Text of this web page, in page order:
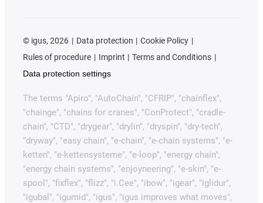
© igus, 2026 Data protection
Cookie Policy
Rules of procedure
Imprint
Terms and Conditions
Data protection settings
The terms "Apiro", "AutoChain", "CFRIP", "chainflex",
"chainge", "chains for cranes", "ConProtect", "cradle-
chain", "CTD", "drygear", "drylin", "dryspin", "dry-tech",
"dryway", "easy chain", "e-chain", "e-chain systems", "e-
ketten", "e-kettensysteme", "e-loop", "energy chain",
"energy chain systems", "enjoyneering", "e-skin", "e-
spool", "fixflex", "flizz", "i.Cee", "ibow", "igear", "iglidur",
"igubal", "igumid", "igus", "igus improves what moves",